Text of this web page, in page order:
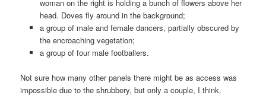
woman on the right is holding a bunch of flowers above her
head. Doves fly around in the background;
a group of male and female dancers, partially obscured by
the encroaching vegetation;
a group of four male footballers.
Not sure how many other panels there might be as access was
impossible due to the shrubbery, but only a couple, I think.